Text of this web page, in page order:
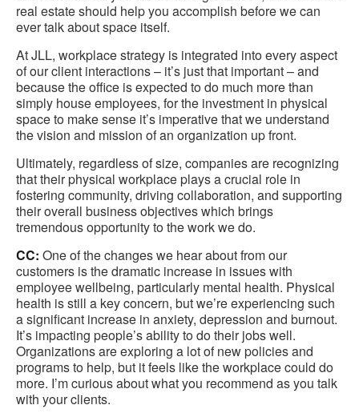
real estate should help you accomplish before we can
ever talk about space itself.
At JLL, workplace strategy is integrated into every aspect
of our client interactions – it’s just that important – and
because the office is expected to do much more than
simply house employees, for the investment in physical
space to make sense it’s imperative that we understand
the vision and mission of an organization up front.
Ultimately, regardless of size, companies are recognizing
that their physical workplace plays a crucial role in
fostering community, driving collaboration, and supporting
their overall business objectives which brings
tremendous opportunity to the work we do.
CC: One of the changes we hear about from our
customers is the dramatic increase in issues with
employee wellbeing, particularly mental health. Physical
health is still a key concern, but we’re experiencing such
a significant increase in anxiety, depression and burnout.
It’s impacting people’s ability to do their jobs well.
Organizations are exploring a lot of new policies and
programs to help, but it feels like the workplace could do
more. I’m curious about what you recommend as you talk
with your clients.